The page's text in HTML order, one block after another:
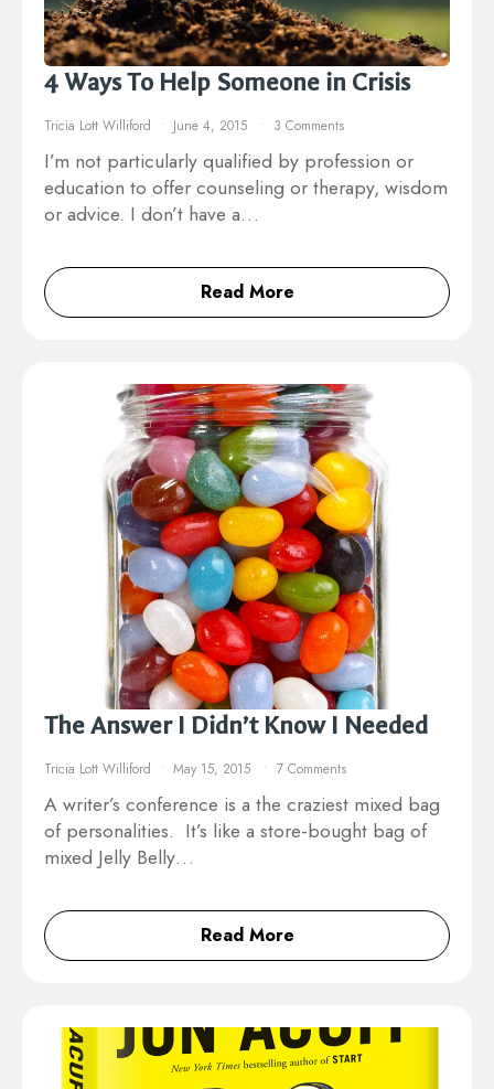
4 Ways To Help Someone in Crisis
Tricia Lott Williford June 4, 2015 3 Comments
I’m not particularly qualified by profession or
education to offer counseling or therapy, wisdom
or advice. I don’t have a…
Read More
The Answer I Didn’t Know I Needed
Tricia Lott Williford May 15, 2015 7 Comments
A writer’s conference is a the craziest mixed bag
of personalities. It’s like a store-bought bag of
mixed Jelly Belly…
Read More